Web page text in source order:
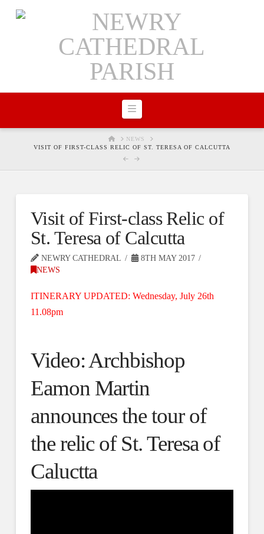
Navigation
HOMENEWS
VISIT OF FIRST-CLASS RELIC OF ST. TERESA OF CALCUTTA
Visit of First-class Relic of
St. Teresa of Calcutta
NEWRY CATHEDRAL
8TH MAY 2017
NEWS
ITINERARY UPDATED: Wednesday, July 26th
11.08pm
Video: Archbishop
Eamon Martin
announces the tour of
the relic of St. Teresa of
Caluctta